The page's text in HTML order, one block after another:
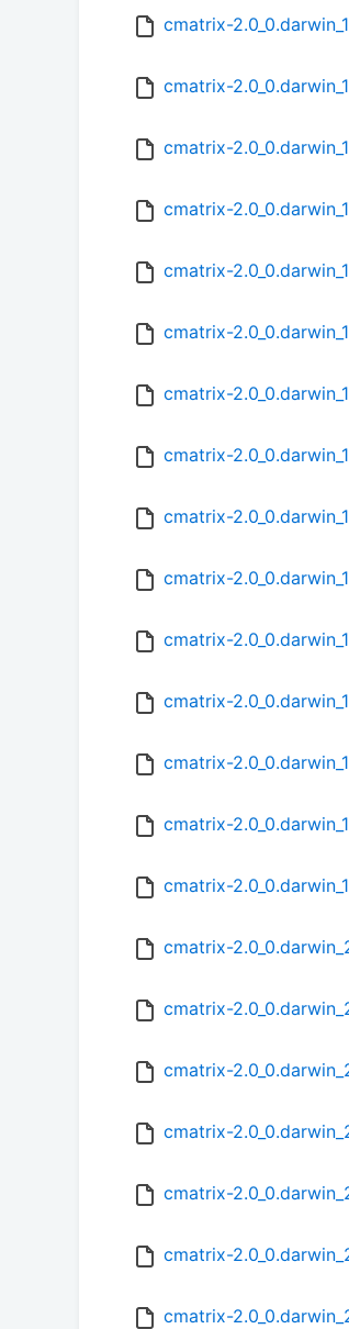
cmatrix-
cmatrix-
cmatrix-
cmatrix-
cmatrix-
cmatrix-
cmatrix-
cmatrix-
cmatrix-
cmatrix-
cmatrix-
cmatrix-
cmatrix-
cmatrix-
cmatrix-
cmatrix-
cmatrix-
cmatrix-
cmatrix-
cmatrix-
cmatrix-
cmatrix-